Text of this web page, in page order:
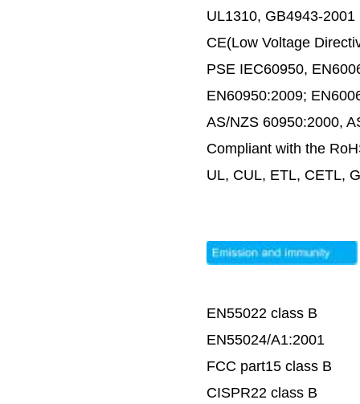
UL1310, GB4943-2001
CE(Low Voltage
PSE IEC60950,
EN60950:2009;
AS/NZS 60950:2000,
Compliant with the
UL, CUL, ETL, CETL,
EN55022 class B
EN55024/A1:2001
FCC part15 class B
CISPR22 class B